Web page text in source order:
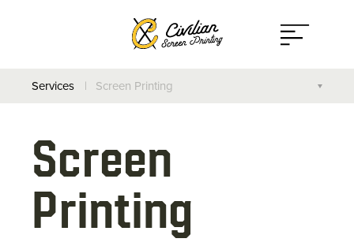
Open
Services Screen Printing
Direct to Garment
On-Site Printing
Screen
Printing